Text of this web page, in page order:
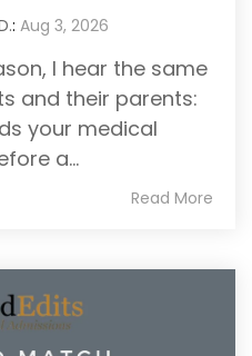
we
the
for
: Aug 3, 2026
I hear the same
and their parents:
your medical
a...
Read More